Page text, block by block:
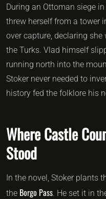
During an Ottoman siege
threw herself from a tower
over capture, declaring
the Turks. Vlad himself
running north into the
Stoker never needed to
history fed the folklore his
Where Castle
Stood
In the novel, Stoker plants
the Borgo Pass. He set it in